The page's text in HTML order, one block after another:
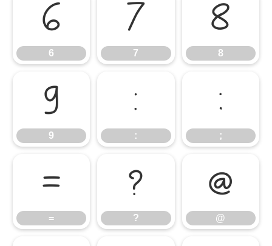
6
6
7
7
8
8
9
9
:
:
;
;
=
=
?
?
@
@